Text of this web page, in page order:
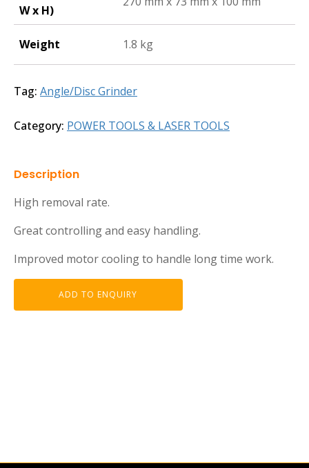
W x H)
Weight 1.8 kg
Tag: Angle/Disc Grinder
Category: POWER TOOLS & LASER TOOLS
Description
High removal rate.
Great controlling and easy handling.
Improved motor cooling to handle long time work.
ADD TO ENQUIRY